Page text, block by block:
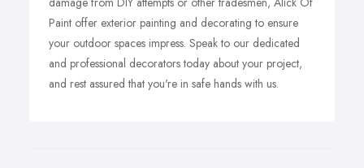
Paint offer exterior painting and decorating to ensure
your outdoor spaces impress. Speak to our dedicated
and professional decorators today about your project,
and rest assured that you're in safe hands with us.